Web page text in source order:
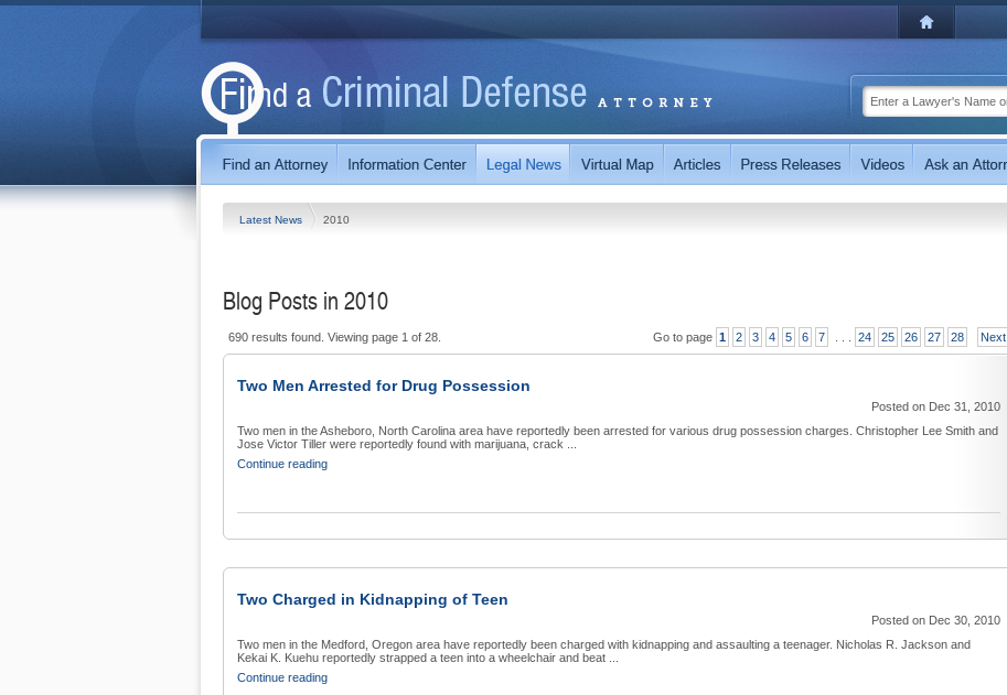
Latest News 2010
Blog Posts in 2010
690 results found. Viewing page 1 of 28. Go to page 1 2 3 4 5 6 7 24 25 26 27 28 Next
Two Men Arrested for Drug Possession
Posted on Dec 31, 2010
Two men in the Asheboro, North Carolina area have reportedly been arrested for various drug possession charges. Christopher Lee Smith and
Jose Victor Tiller were reportedly found with marijuana, crack ...
Continue reading
Two Charged in Kidnapping of Teen
Posted on Dec 30, 2010
Two men in the Medford, Oregon area have reportedly been charged with kidnapping and assaulting a teenager. Nicholas R. Jackson and
Kekai K. Kuehu reportedly strapped a teen into a wheelchair and beat ...
Continue reading